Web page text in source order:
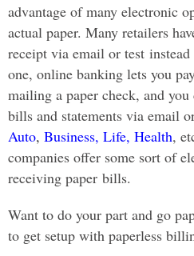
advantage of many electronic
actual paper. Many retailers
receipt via email or test
one, online banking lets you
mailing a paper check, and
bills and statements via email
Auto, Business, Life, Health,
companies offer some sort of
receiving paper bills.
Want to do your part and go
to get setup with paperless